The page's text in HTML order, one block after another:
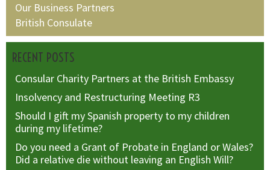
Our Business Partners
British Consulate
RECENT POSTS
Consular Charity Partners at the British Embassy
Insolvency and Restructuring Meeting R3
Should I gift my Spanish property to my children
during my lifetime?
Do you need a Grant of Probate in England or Wales?
Did a relative die without leaving an English Will?